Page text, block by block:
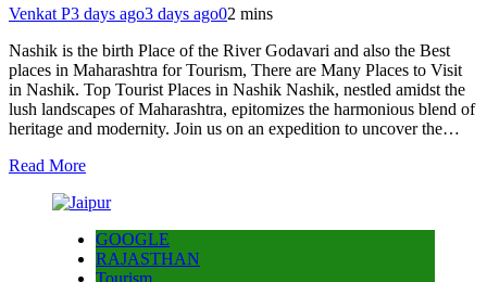
Venkat P3 days ago3 days ago02 mins
Nashik is the birth Place of the River Godavari and also the Best
places in Maharashtra for Tourism, There are Many Places to Visit
in Nashik. Top Tourist Places in Nashik Nashik, nestled amidst the
lush landscapes of Maharashtra, epitomizes the harmonious blend of
heritage and modernity. Join us on an expedition to uncover the…
Read More
GOOGLE
RAJASTHAN
Tourism